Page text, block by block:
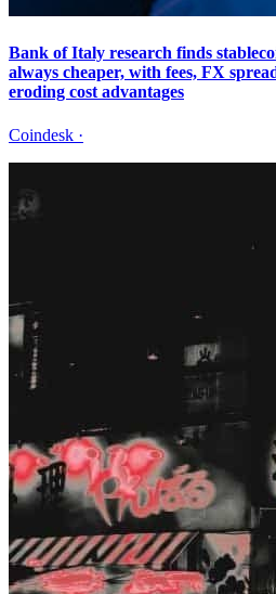
Bank of Italy research finds
always cheaper, with fees, FX
eroding cost advantages
Coindesk ·